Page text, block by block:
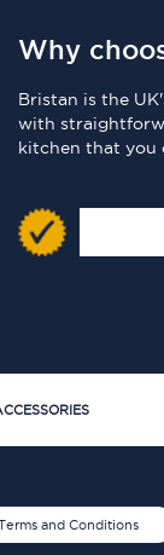
Why
Bristan is the
with
kitchen that you
and Conditions